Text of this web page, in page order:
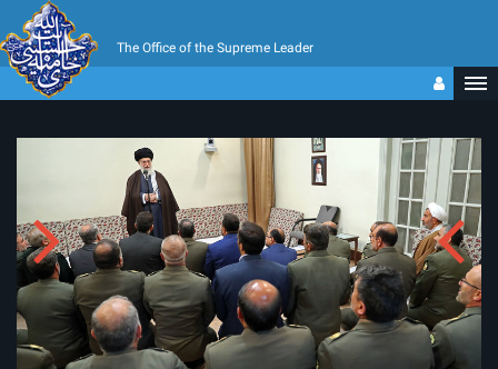
The Office of the Supreme Leader